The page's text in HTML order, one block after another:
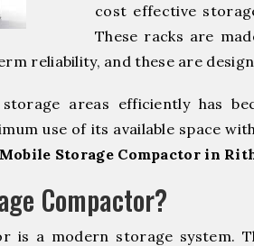
cost effective
These racks are
reliability, and these are
areas efficiently has
use of its available space
Mobile Storage Compactor in
Compactor?
is a modern storage system.